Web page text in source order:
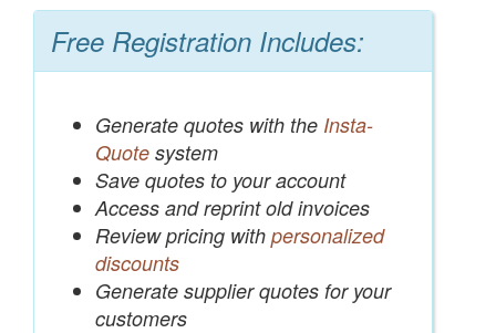
Free Registration Includes:
Generate quotes with the Insta-
Quote system
Save quotes to your account
Access and reprint old invoices
Review pricing with personalized
discounts
Generate supplier quotes for your
customers